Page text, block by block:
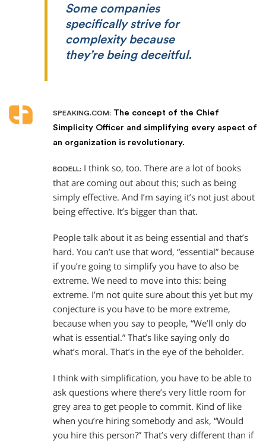
Some companies
specifically strive for
complexity because
they’re being deceitful.
SPEAKING.COM: The concept of the Chief
Simplicity Officer and simplifying every aspect of
an organization is revolutionary.
BODELL: I think so, too. There are a lot of books
that are coming out about this; such as being
simply effective. And I’m saying it’s not just about
being effective. It’s bigger than that.
People talk about it as being essential and that’s
hard. You can’t use that word, “essential” because
if you’re going to simplify you have to also be
extreme. We need to move into this: being
extreme. I’m not quite sure about this yet but my
conjecture is you have to be more extreme,
because when you say to people, “We’ll only do
what is essential.” That’s like saying only do
what’s moral. That’s in the eye of the beholder.
I think with simplification, you have to be able to
ask questions where there’s very little room for
grey area to get people to commit. Kind of like
when you’re hiring somebody and ask, “Would
you hire this person?” That’s very different than if